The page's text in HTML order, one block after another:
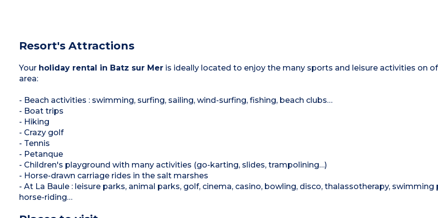
Resort's Attractions
Your holiday rental in Batz sur Meris ideally located to enjoy the many sports and leisure activities on
area:
- Beach activities : swimming, surfing, sailing, wind-surfing, fishing, beach clubs…
- Boat trips
- Hiking
- Crazy golf
- Tennis
- Petanque
- Children's playground with many activities (go-karting, slides, trampolining…)
- Horse-drawn carriage rides in the salt marshes
- At La Baule : leisure parks, animal parks, golf, cinema, casino, bowling, disco, thalassotherapy, swimming
horse-riding…